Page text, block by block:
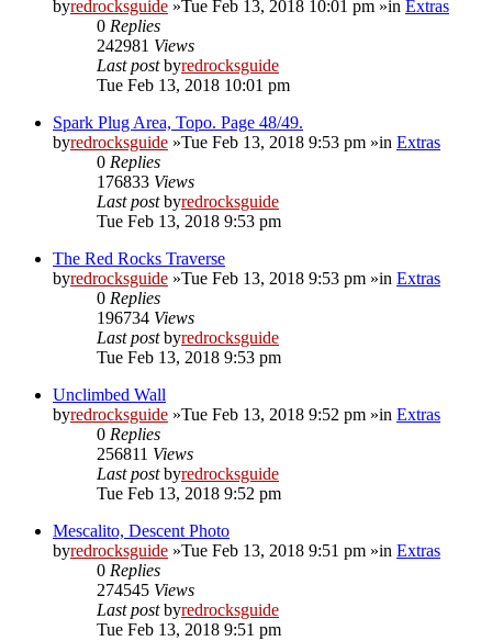
byredrocksguide »Tue Feb 13, 2018 10:01 pm »in Extras
0 Replies
242981 Views
Last postbyredrocksguide
Tue Feb 13, 2018 10:01 pm
Spark Plug Area, Topo. Page 48/49.
byredrocksguide »Tue Feb 13, 2018 9:53 pm »in Extras
0 Replies
176833 Views
Last postbyredrocksguide
Tue Feb 13, 2018 9:53 pm
The Red Rocks Traverse
byredrocksguide »Tue Feb 13, 2018 9:53 pm »in Extras
0 Replies
196734 Views
Last postbyredrocksguide
Tue Feb 13, 2018 9:53 pm
Unclimbed Wall
byredrocksguide »Tue Feb 13, 2018 9:52 pm »in Extras
0 Replies
256811 Views
Last postbyredrocksguide
Tue Feb 13, 2018 9:52 pm
Mescalito, Descent Photo
byredrocksguide »Tue Feb 13, 2018 9:51 pm »in Extras
0 Replies
274545 Views
Last postbyredrocksguide
Tue Feb 13, 2018 9:51 pm